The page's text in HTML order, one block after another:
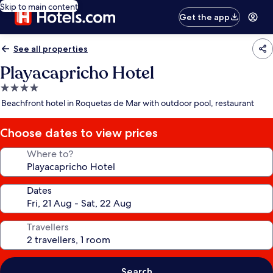
Skip to main content
Get the app
See all properties
Playacapricho Hotel
4.0
star
Beachfront hotel in Roquetas de Mar with outdoor pool, restaurant
Choose dates to view prices
Where to?
Dates
Travellers